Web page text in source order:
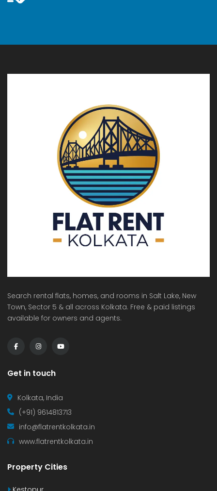
Search rental flats, homes, and rooms in Salt Lake, New
Town, Sector 5 & all across Kolkata. Free & paid listings
available for owners and agents.
Get in touch
Kolkata, India
(+91) 9614813713
info@flatrentkolkata.in
www.flatrentkolkata.in
Property Cities